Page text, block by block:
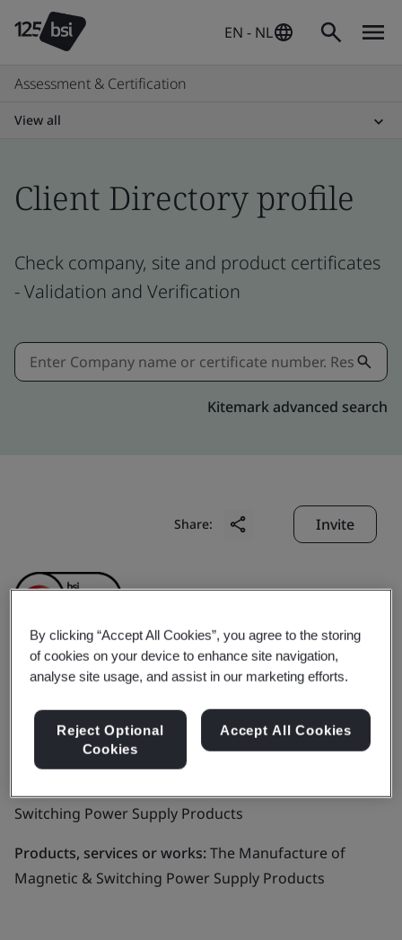
EN - NL
Assessment & Certification
View all
Client Directory profile
Check company, site and product certificates
- Validation and Verification
Kitemark advanced search
Share: Invite
XP POWER VIETNAM
COMPANY LIMITED
Switching Power Supply Products
Products, services or works:The Manufacture of
Magnetic & Switching Power Supply Products
By clicking “Accept All Cookies”, you agree to the storing
of cookies on your device to enhance site navigation,
analyse site usage, and assist in our marketing efforts.
Reject Optional
Cookies
Accept All Cookies